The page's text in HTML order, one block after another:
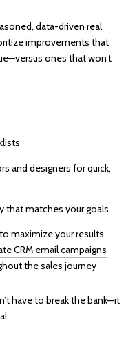
data-driven real
improvements that
ones that won’t
and designers for quick,
that matches your goals
maximize your results
CRM email campaigns
the sales journey
have to break the bank—it